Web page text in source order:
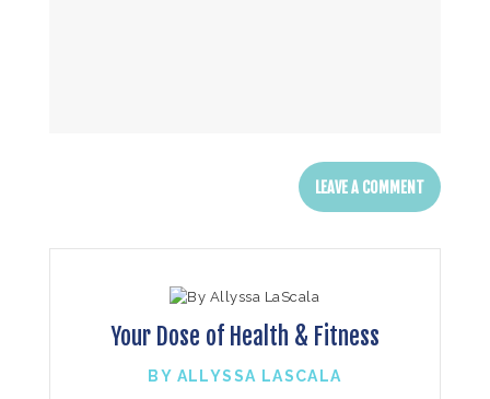
Your Dose of Health & Fitness
BY ALLYSSA LASCALA